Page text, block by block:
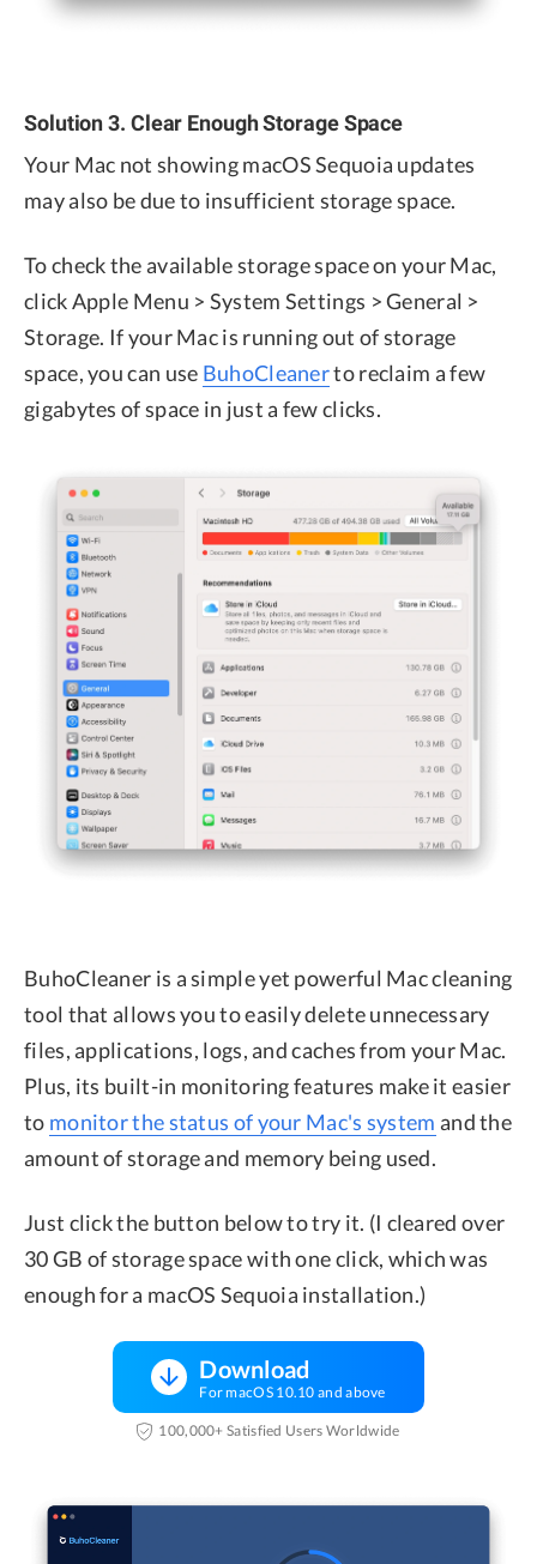
Solution 3. Clear Enough Storage Space
Your Mac not showing macOS Sequoia updates
may also be due to insufficient storage space.
To check the available storage space on your Mac,
click Apple Menu > System Settings > General >
Storage. If your Mac is running out of storage
space, you can use BuhoCleanerto reclaim a few
gigabytes of space in just a few clicks.
BuhoCleaner is a simple yet powerful Mac cleaning
tool that allows you to easily delete unnecessary
files, applications, logs, and caches from your Mac.
Plus, its built-in monitoring features make it easier
to monitor the status of your Mac's system and the
amount of storage and memory being used.
Just click the button below to try it. (I cleared over
30 GB of storage space with one click, which was
enough for a macOS Sequoia installation.)
Download
For macOS 10.10 and above
100,000+ Satisfied Users Worldwide